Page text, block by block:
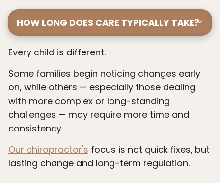
HOW LONG DOES CARE TYPICALLY TAKE?
Every child is different.
Some families begin noticing changes early
on, while others — especially those dealing
with more complex or long-standing
challenges — may require more time and
consistency.
Our chiropractor's focus is not quick fixes, but
lasting change and long-term regulation.